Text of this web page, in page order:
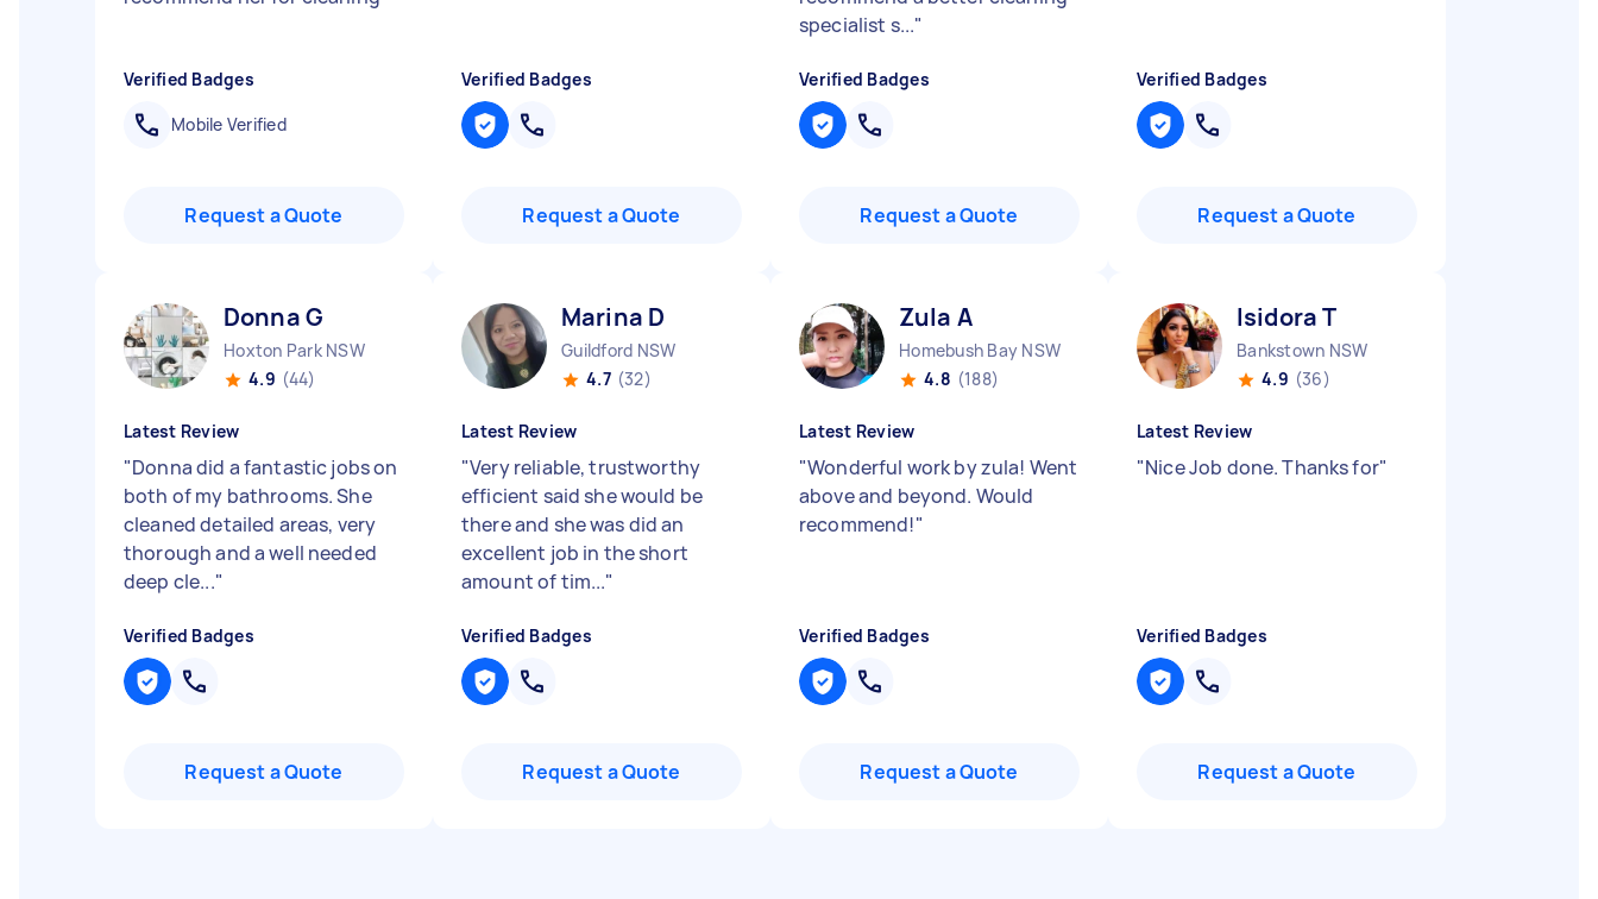
Verified Badges
Mobile Verified
Request a Quote
Verified Badges
Request a Quote
specialist s..."
Verified Badges
Request a Quote
Verified Badges
Request a Quote
Donna G
Hoxton Park NSW
4.9 (44)
Latest Review
"Donna did a fantastic jobs on
both of my bathrooms. She
cleaned detailed areas, very
thorough and a well needed
deep cle..."
Verified Badges
Request a Quote
Marina D
Guildford NSW
4.7 (32)
Latest Review
"Very reliable, trustworthy
efficient said she would be
there and she was did an
excellent job in the short
amount of tim..."
Verified Badges
Request a Quote
Zula A
Homebush Bay NSW
4.8 (188)
Latest Review
"Wonderful work by zula! Went
above and beyond. Would
recommend!"
Verified Badges
Request a Quote
Isidora T
Bankstown NSW
4.9 (36)
Latest Review
"Nice Job done. Thanks for"
Verified Badges
Request a Quote